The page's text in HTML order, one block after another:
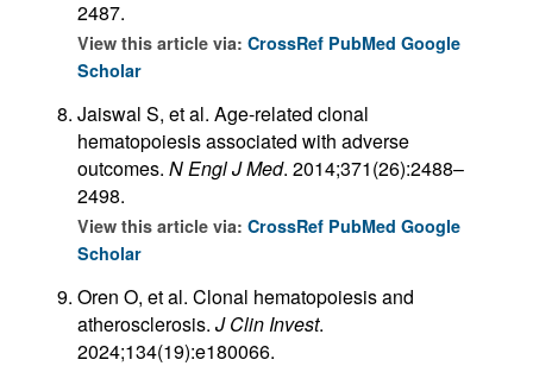
2487.
View this article via: CrossRef PubMed Google
Scholar
Jaiswal S, et al. Age-related clonal
hematopoiesis associated with adverse
outcomes. N Engl J Med. 2014;371(26):2488–
2498.
View this article via: CrossRef PubMed Google
Scholar
Oren O, et al. Clonal hematopoiesis and
atherosclerosis. J Clin Invest.
2024;134(19):e180066.